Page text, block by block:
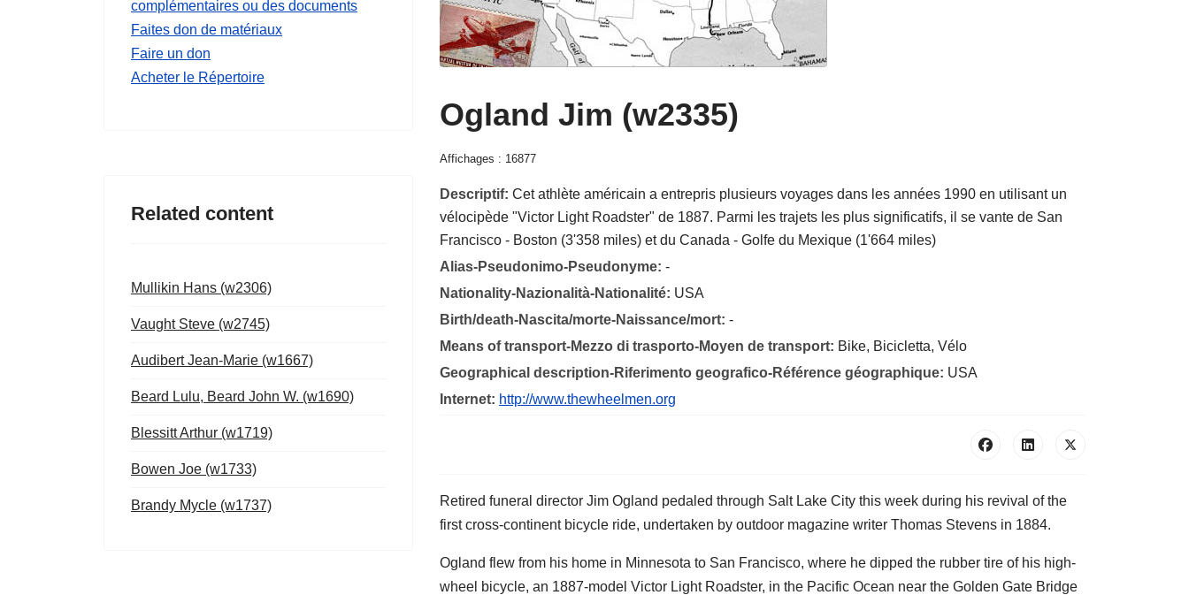
complémentaires ou des documents
Faites don de matériaux
Faire un don
Acheter le Répertoire
Related content
Mullikin Hans (w2306)
Vaught Steve (w2745)
Audibert Jean-Marie (w1667)
Beard Lulu, Beard John W. (w1690)
Blessitt Arthur (w1719)
Bowen Joe (w1733)
Brandy Mycle (w1737)
Ogland Jim (w2335)
Affichages : 16877
Descriptif: Cet athlète américain a entrepris plusieurs voyages dans les années 1990 en utilisant un
vélocipède "Victor Light Roadster" de 1887. Parmi les trajets les plus significatifs, il se vante de San
Francisco - Boston (3'358 miles) et du Canada - Golfe du Mexique (1'664 miles)
Alias-Pseudonimo-Pseudonyme: -
Nationality-Nazionalità-Nationalité: USA
Birth/death-Nascita/morte-Naissance/mort: -
Means of transport-Mezzo di trasporto-Moyen de transport: Bike, Bicicletta, Vélo
Geographical description-Riferimento geografico-Référence géographique: USA
Internet: http://www.thewheelmen.org
Retired funeral director Jim Ogland pedaled through Salt Lake City this week during his revival of the
first cross-continent bicycle ride, undertaken by outdoor magazine writer Thomas Stevens in 1884.
Ogland flew from his home in Minnesota to San Francisco, where he dipped the rubber tire of his high-
wheel bicycle, an 1887-model Victor Light Roadster, in the Pacific Ocean near the Golden Gate Bridge